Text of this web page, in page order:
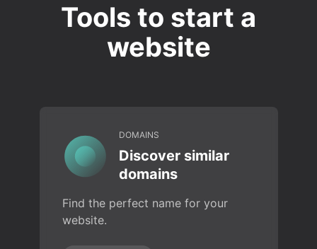
Tools to start a
website
DOMAINS
Discover similar
domains
Find the perfect name for your
website.